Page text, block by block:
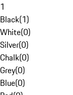
1
Black(1)
White(0)
Silver(0)
Chalk(0)
Grey(0)
Blue(0)